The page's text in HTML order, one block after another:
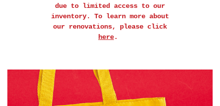
due to limited access to our
inventory. To learn more about
our renovations, please click
here.